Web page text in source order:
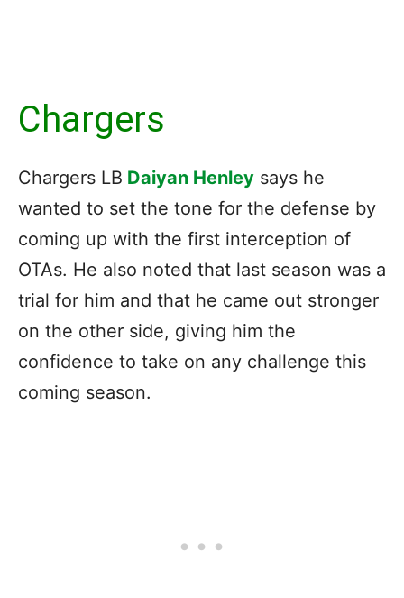
Chargers
Chargers LB Daiyan Henley says he
wanted to set the tone for the defense by
coming up with the first interception of
OTAs. He also noted that last season was a
trial for him and that he came out stronger
on the other side, giving him the
confidence to take on any challenge this
coming season.